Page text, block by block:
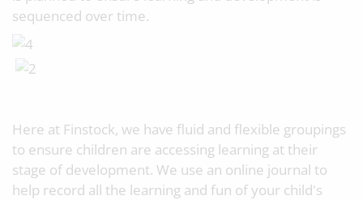
sequenced over time.
Here at Finstock, we have fluid and flexible groupings
to ensure children are accessing learning at their
stage of development. We use an online journal to
help record all the learning and fun of your child's